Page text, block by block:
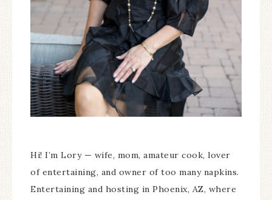
Hi! I’m Lory — wife, mom, amateur cook, lover
of entertaining, and owner of too many napkins.
Entertaining and hosting in Phoenix, AZ, where